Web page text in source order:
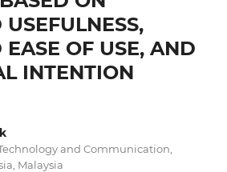
EASE OF USE, AND
INTENTION
and Communication,
Malaysia